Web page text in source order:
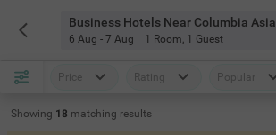
6 Aug - 7 Aug 1 Room, 1 Guest
Price Rating Popular
Showing 18 matching results